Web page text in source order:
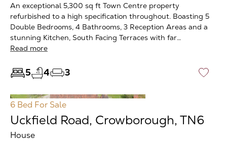
An exceptional 5,300 sq ft Town Centre property
refurbished to a high specification throughout. Boasting 5
Double Bedrooms, 4 Bathrooms, 3 Reception Areas and a
stunning Kitchen, South Facing Terraces with far…
Read more
5 4 3 ♡
6 Bed For Sale
Uckfield Road, Crowborough, TN6
House